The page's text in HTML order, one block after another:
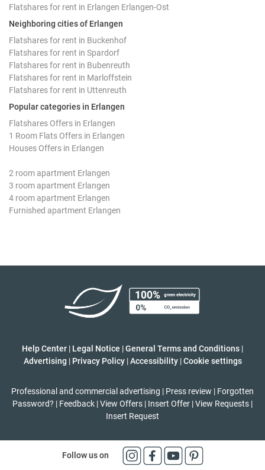
Flatshares for rent in Erlangen Erlangen-Ost
Neighboring cities of Erlangen
Flatshares for rent in Buckenhof
Flatshares for rent in Spardorf
Flatshares for rent in Bubenreuth
Flatshares for rent in Marloffstein
Flatshares for rent in Uttenreuth
Popular categories in Erlangen
Flatshares Offers in Erlangen
1 Room Flats Offers in Erlangen
Houses Offers in Erlangen
2 room apartment Erlangen
3 room apartment Erlangen
4 room apartment Erlangen
Furnished apartment Erlangen
Help Center | Legal Notice |General Terms and Conditions |
Advertising | Privacy Policy | Accessibility | Cookie settings
Professional and commercial advertising | Press review | Forgotten
Password? | Feedback |View Offers | Insert Offer |View Requests |
Insert Request
Follow us on